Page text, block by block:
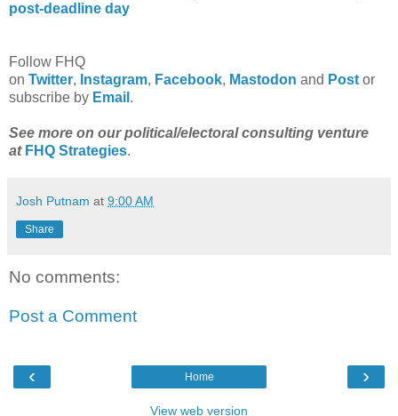
post-deadline day
Follow FHQ
on Twitter, Instagram, Facebook, Mastodon and Post or
subscribe by Email .
See more on our political/electoral consulting venture
at FHQ Strategies.
Josh Putnam at 9:00 AM
Share
No comments:
Post a Comment
‹ ›
Home
View web version